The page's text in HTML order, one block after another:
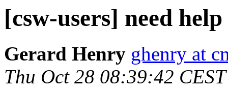
[csw-users] need
Gerard Henry ghenry at
Thu Oct 28 08:39:42